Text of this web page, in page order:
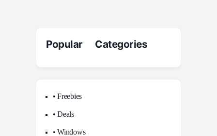
Popular Categories
• Freebies
• Deals
• Windows